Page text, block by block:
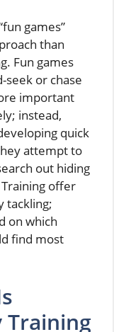
games”
than
Fun games
seek or chase
important
instead,
quick
attempt to
out hiding
offer
tackling;
on which
find most
Training